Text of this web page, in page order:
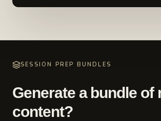
SESSION PREP BUNDLES
Generate a bundle of
content?